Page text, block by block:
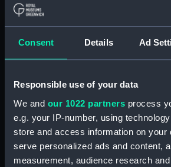
Consent Details Ad
Responsible use of your data
We and our 1022 partners process
e.g. your IP-number, using
store and access information on your
serve personalized ads and content,
measurement, audience research
Frigate; Fifth
hull model;
Dividing
stump
Full hull
Dividing
stump